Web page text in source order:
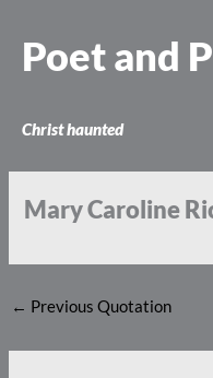
content
Poet and
Christ haunted
Mary Caroline
← Previous Quotation